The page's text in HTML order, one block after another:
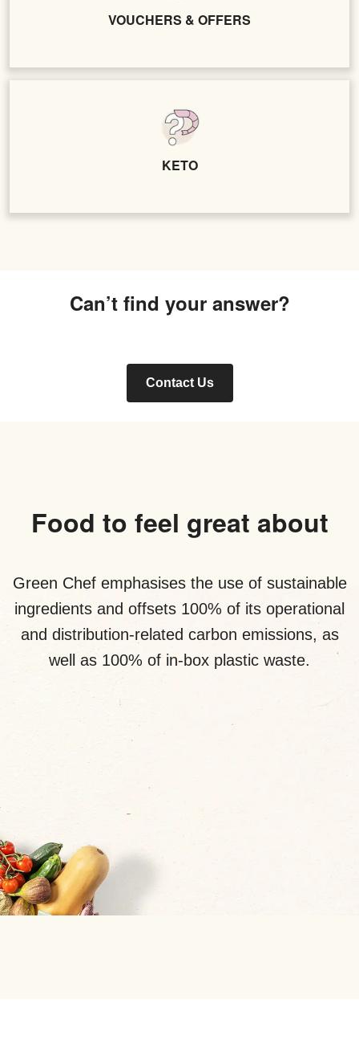
VOUCHERS & OFFERS
KETO
Can’t find your answer?
Contact Us
Food to feel great about
Green Chef emphasises the use of sustainable
ingredients and offsets 100% of its operational
and distribution-related carbon emissions, as
well as 100% of in-box plastic waste.